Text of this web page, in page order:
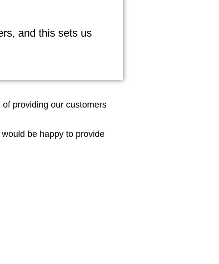
and this sets us
providing our customers
be happy to provide